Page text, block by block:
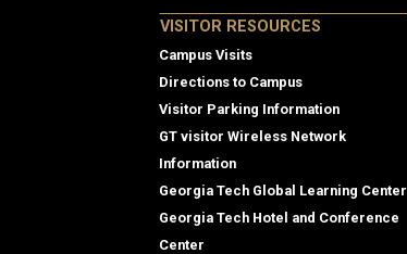
VISITOR RESOURCES
Campus Visits
Directions to Campus
Visitor Parking Information
GT visitor Wireless Network
Information
Georgia Tech Global Learning Center
Georgia Tech Hotel and Conference
Center